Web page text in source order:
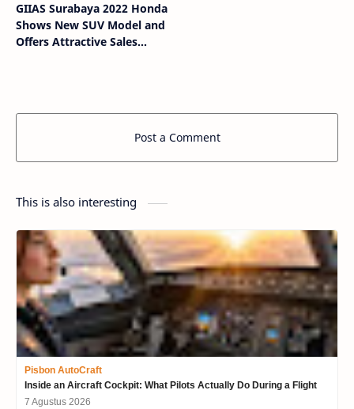
GIIAS Surabaya 2022 Honda
Shows New SUV Model and
Offers Attractive Sales
Post a Comment
This is also interesting
Pisbon AutoCraft
Inside an Aircraft Cockpit: What Pilots Actually Do During a Flight
7 Agustus 2026